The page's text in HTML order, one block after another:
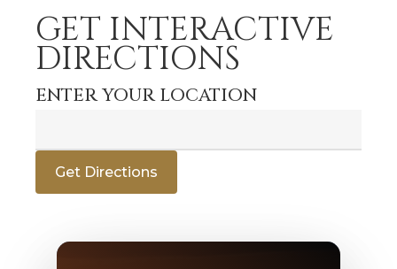
GET INTERACTIVE
DIRECTIONS
ENTER YOUR LOCATION